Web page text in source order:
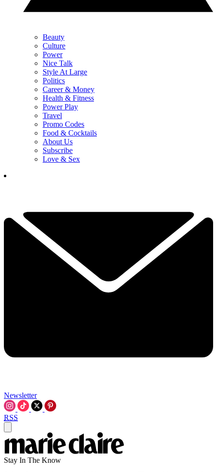
Beauty
Culture
Power
Nice Talk
Style At Large
Politics
Career & Money
Health & Fitness
Power Play
Travel
Promo Codes
Food & Cocktails
About Us
Subscribe
Love & Sex
Newsletter
RSS
Stay In The Know